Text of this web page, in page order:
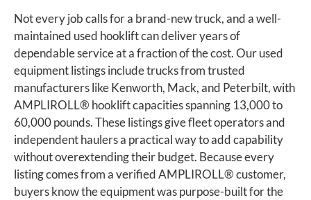
Not every job calls for a brand-new truck, and a well-
maintained used hooklift can deliver years of
dependable service at a fraction of the cost. Our used
equipment listings include trucks from trusted
manufacturers like Kenworth, Mack, and Peterbilt, with
AMPLIROLL® hooklift capacities spanning 13,000 to
60,000 pounds. These listings give fleet operators and
independent haulers a practical way to add capability
without overextending their budget. Because every
listing comes from a verified AMPLIROLL® customer,
buyers know the equipment was purpose-built for the